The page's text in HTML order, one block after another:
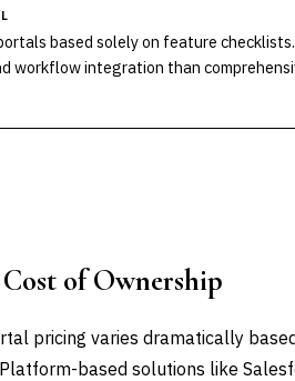
based solely on feature
workflow integration than
of Ownership
pricing varies dramatically
based solutions like